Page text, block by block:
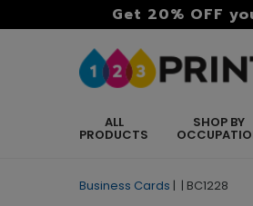
Get 20% OFF
ALL
PRODUCTS
SHOP BY
Business Cards | | BC1228